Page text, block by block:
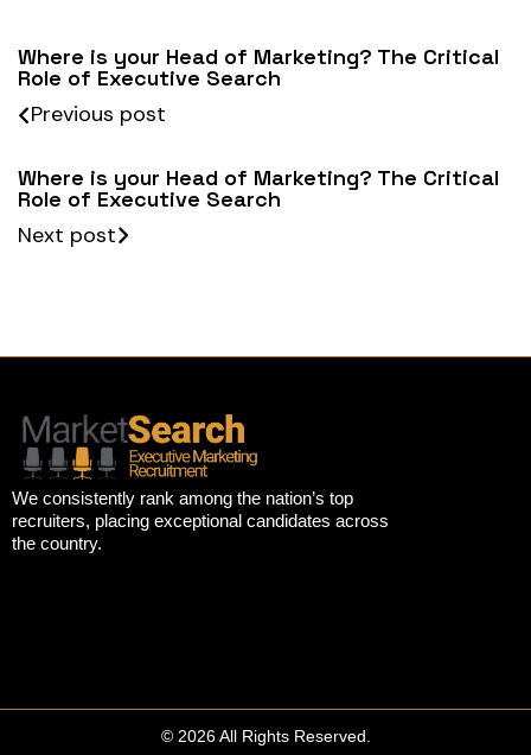
Where is your Head of Marketing? The Critical
Role of Executive Search
Previous post
Where is your Head of Marketing? The Critical
Role of Executive Search
Next post
We consistently rank among the nation’s top
recruiters, placing exceptional candidates across
the country.
© 2026 All Rights Reserved.